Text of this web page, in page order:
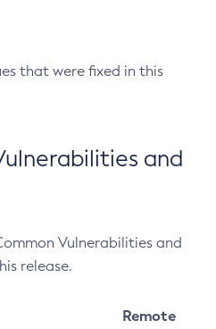
that were fixed in this
and
Vulnerabilities and
release.
Remote